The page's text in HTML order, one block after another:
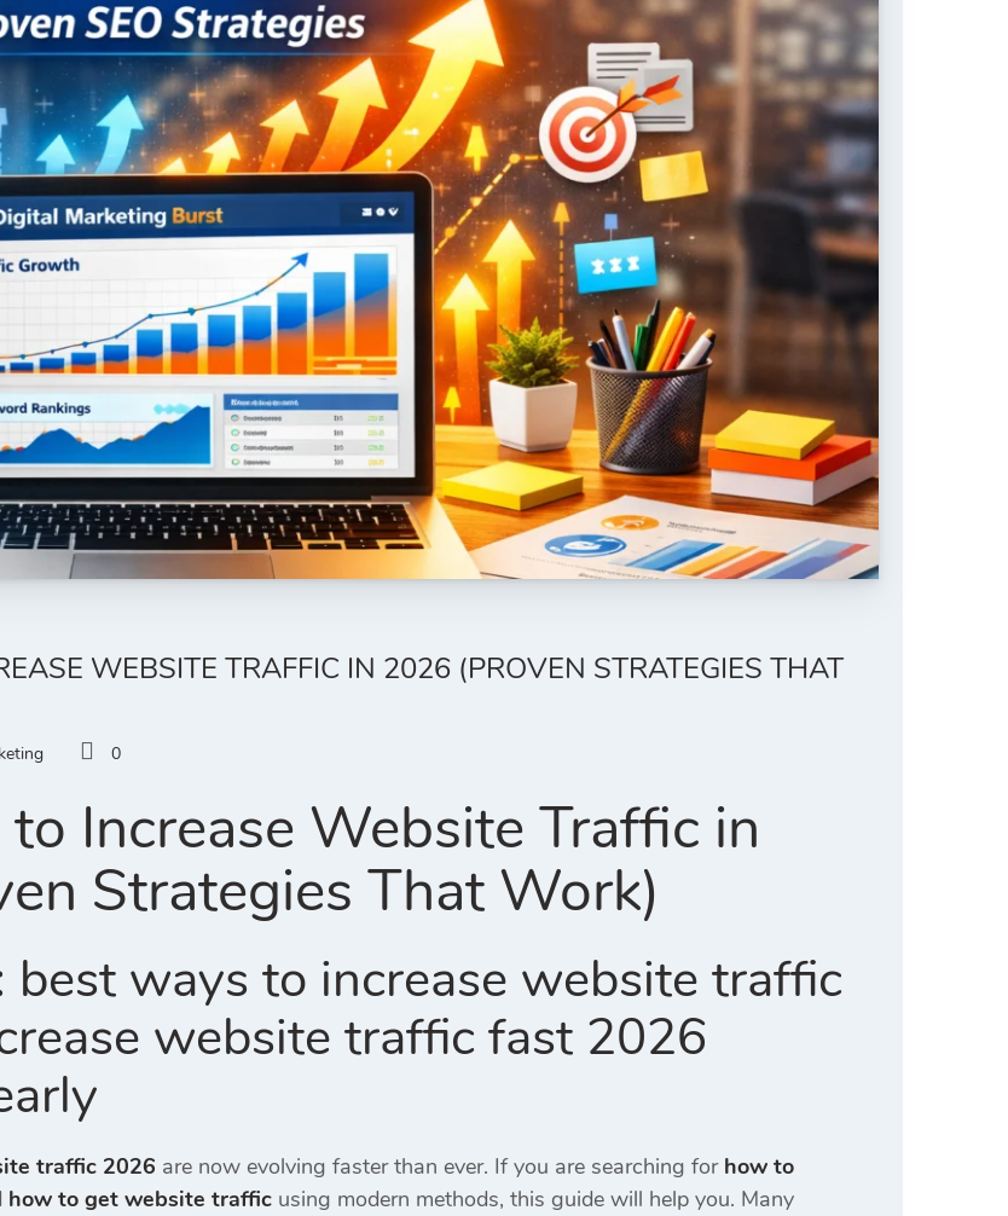
WEBSITE TRAFFIC IN 2026 (PROVEN STRATEGIES THAT
0
Increase Website Traffic in
Strategies That Work)
best ways to increase website traffic
website traffic fast 2026
traffic 2026 are now evolving faster than ever. If you are searching for how to
how to get website traffic using modern methods, this guide will help you. Many